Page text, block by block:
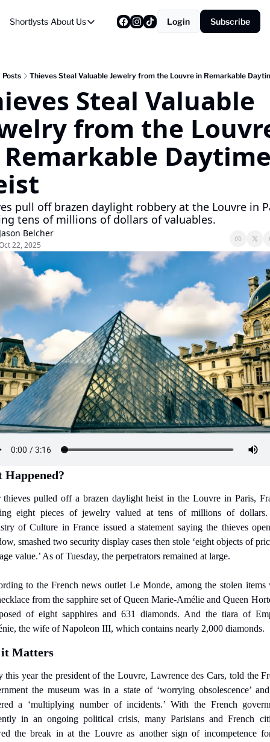
Shortlysts About Us
About Us
About Us
Login Subscribe
Posts Thieves Steal Valuable Jewelry from the Louvre in Remarkable
Steal Valuable
from the
pull off brazen daylight robbery at the Louvre in
tens of millions of dollars of valuables.
Belcher
22, 2025
Happened?
thieves pulled off a brazen daylight heist in the Louvre in Paris,
eight pieces of jewelry valued at tens of millions of
of Culture in France issued a statement saying the thieves
smashed two security display cases then stole ‘eight objects of
value.’ As of Tuesday, the perpetrators remained at large.
to the French news outlet Le Monde, among the stolen items
from the sapphire set of Queen Marie-Amélie and Queen
of eight sapphires and 631 diamonds. And the tiara of
the wife of Napoleon III, which contains nearly 2,000 diamonds.
Matters
this year the president of the Louvre, Lawrence des Cars, told the
the museum was in a state of ‘worrying obsolescence’
a ‘multiplying number of incidents.’ With the French
in an ongoing political crisis, many Parisians and French
the break in at the Louvre as another sign of incompetence